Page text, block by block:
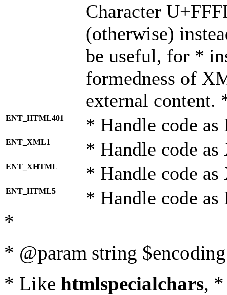
Character
(otherwise)
be useful, for *
formedness of
external content.
ENT_HTML401 * Handle code
ENT_XML1 * Handle code
ENT_XHTML * Handle code
ENT_HTML5 * Handle code
*
* @param string
* Like htmlspecialchars,